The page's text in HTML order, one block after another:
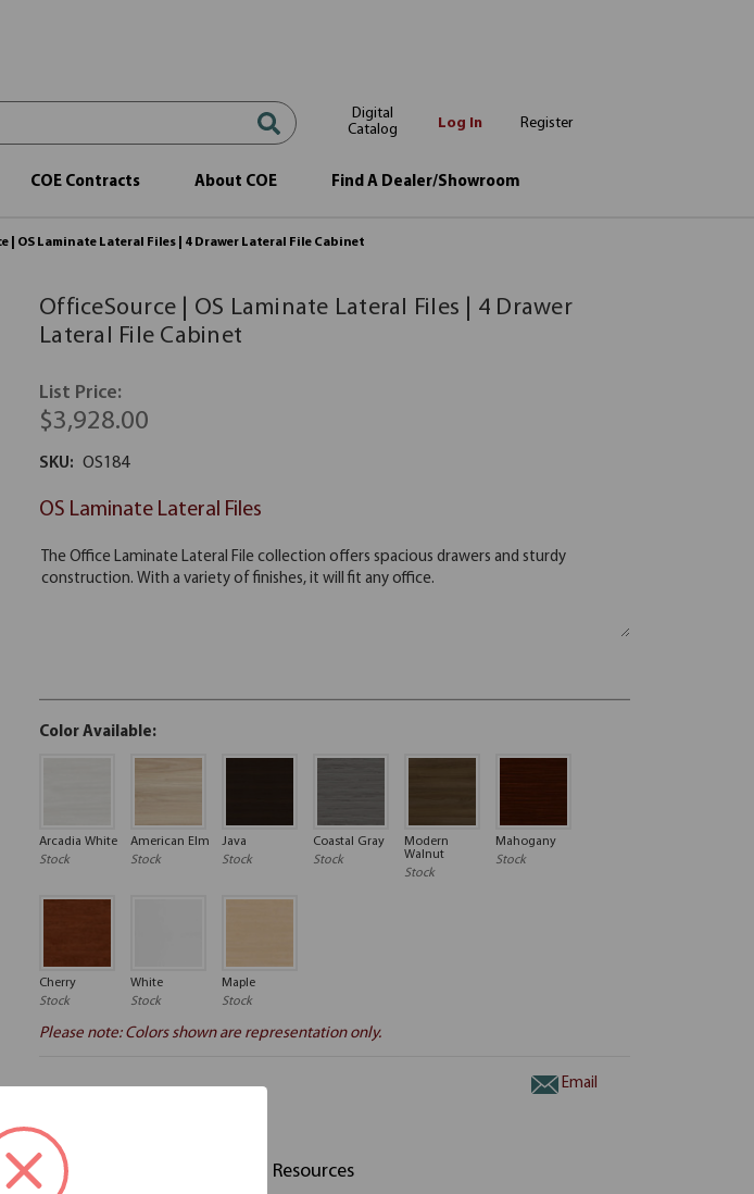
Digital
Catalog
Log In Register
COE Contracts About COE Find A Dealer/Showroom
| OS Laminate Lateral Files | 4 Drawer Lateral File Cabinet
OfficeSource | OS Laminate Lateral Files | 4 Drawer
Lateral File Cabinet
List Price:
$3,928.00
SKU: OS184
OS Laminate Lateral Files
Color Available:
Arcadia White
Stock
American Elm
Stock
Java
Stock
Coastal Gray
Stock
Modern
Walnut
Stock
Mahogany
Stock
Cherry
Stock
White
Stock
Maple
Stock
Please note: Colors shown are representation only.
Email
Resources